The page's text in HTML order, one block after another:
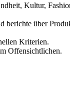
Kultur,
über
Kriterien.
Offensichtlichen.